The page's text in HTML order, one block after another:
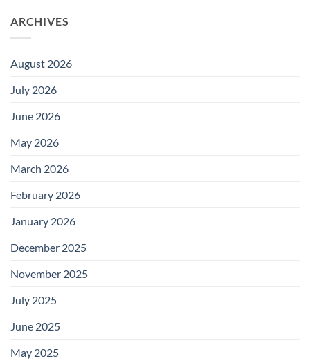
ARCHIVES
August 2026
July 2026
June 2026
May 2026
March 2026
February 2026
January 2026
December 2025
November 2025
July 2025
June 2025
May 2025